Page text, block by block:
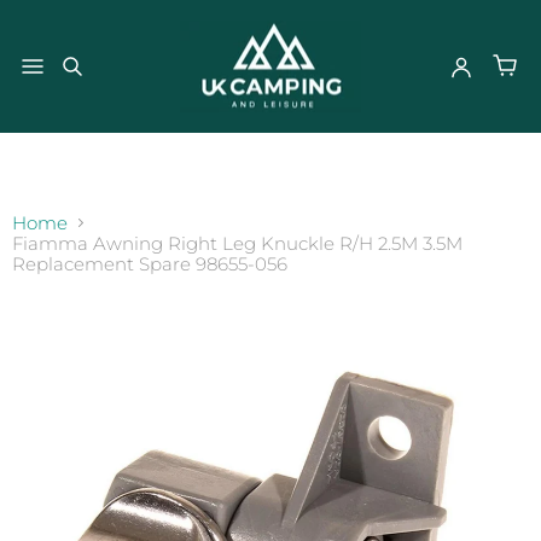
Home
Fiamma Awning Right Leg Knuckle R/H 2.5M 3.5M
Replacement Spare 98655-056